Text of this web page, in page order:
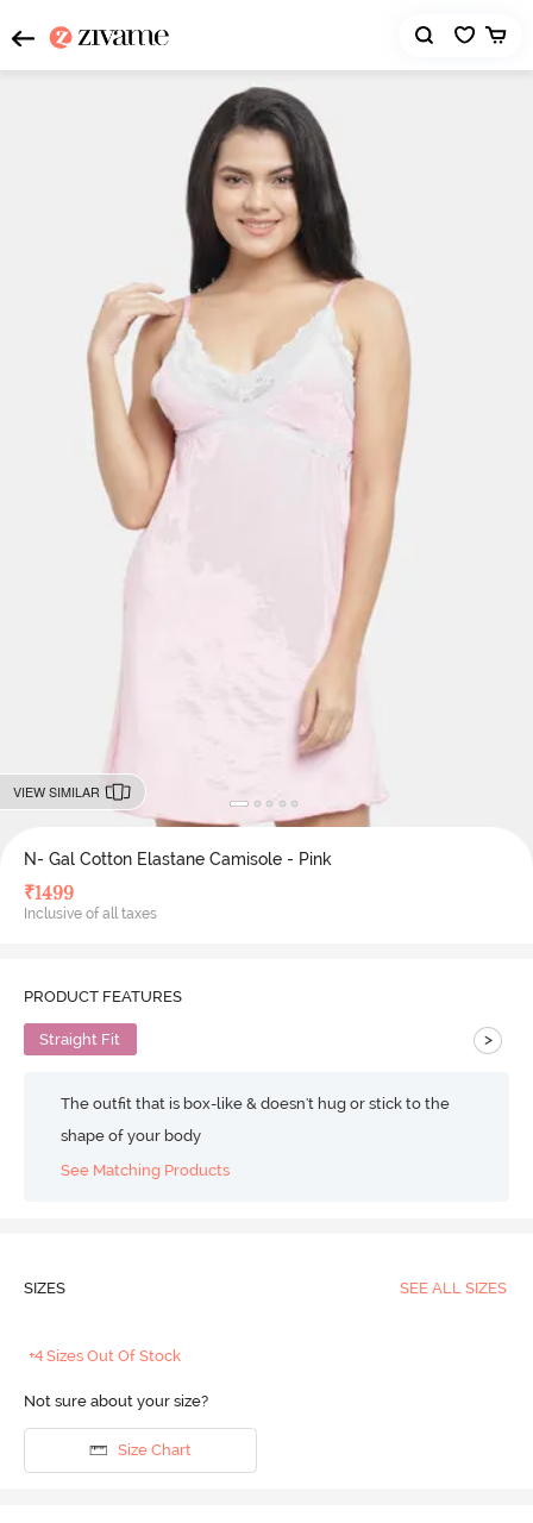
VIEW SIMILAR
N- Gal Cotton Elastane Camisole - Pink
₹1499
Inclusive of all taxes
PRODUCT FEATURES
Straight Fit >
The outfit that is box-like & doesn't hug or stick to the
shape of your body
See Matching Products
SIZES SEE ALL SIZES
+4 Sizes Out Of Stock
Not sure about your size?
Size Chart